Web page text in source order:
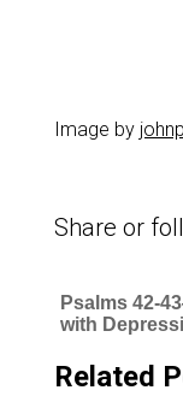
Image by
Share or
Psalms 42-
with
Related